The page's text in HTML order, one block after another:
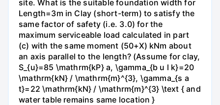
site. What is the suitable foundation width for
Length=3m in Clay (short-term) to satisfy the
same factor of safety (i.e. 3.0) for the
maximum serviceable load calculated in part
(c) with the same moment (50+X) kNm about
an axis parallel to the length? (Assume for clay,
S_{u}=85 \mathrm{kP} a, \gamma_{b u l k}=20
\mathrm{kN} / \mathrm{m}^{3}, \gamma_{s a
t}=22 \mathrm{kN} / \mathrm{m}^{3} \text { and
water table remains same location }